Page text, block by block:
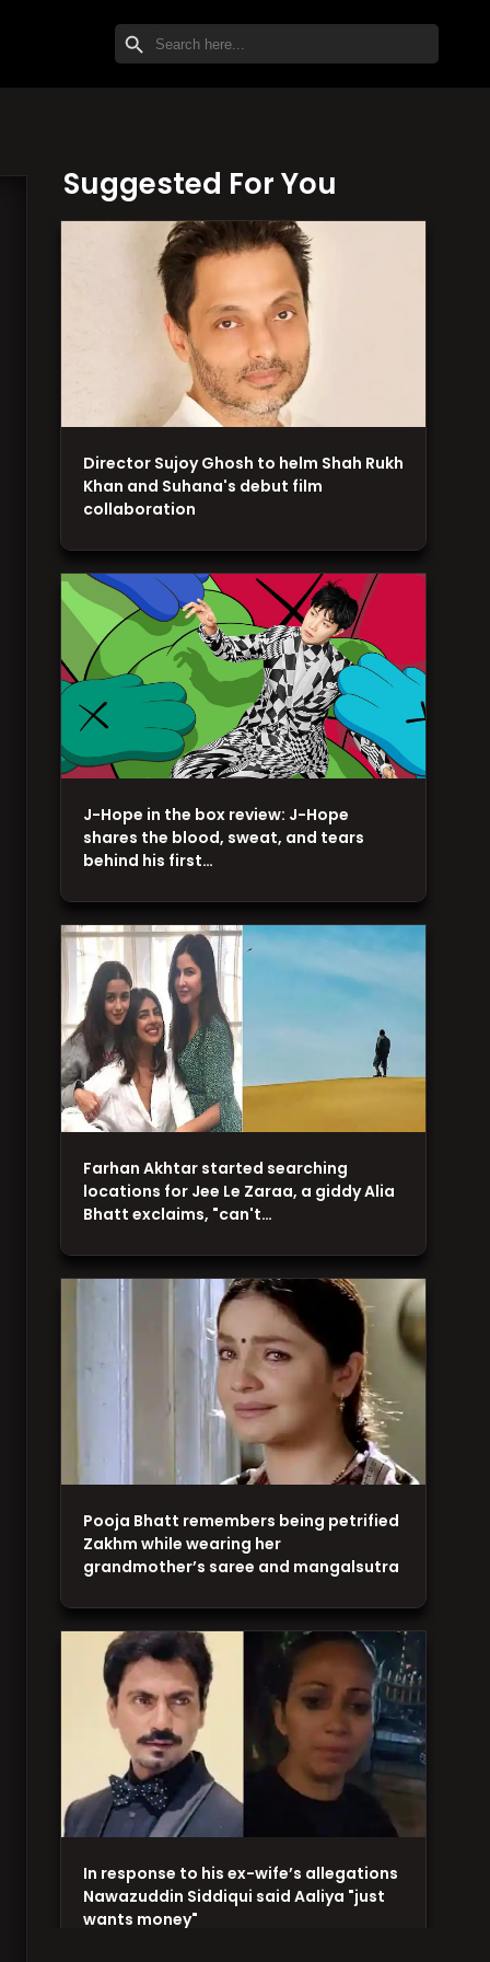
Search
for:
SEARCH BUTTON
Suggested For You
In response to his ex-wife’s allegations
Nawazuddin Siddiqui said Aaliya "just
wants money"
Pooja Bhatt remembers being petrified
Zakhm while wearing her
grandmother’s saree and mangalsutra
Farhan Akhtar started searching
locations for Jee Le Zaraa, a giddy Alia
Bhatt exclaims, "can't…
J-Hope in the box review: J-Hope
shares the blood, sweat, and tears
behind his first…
Director Sujoy Ghosh to helm Shah Rukh
Khan and Suhana's debut film
collaboration